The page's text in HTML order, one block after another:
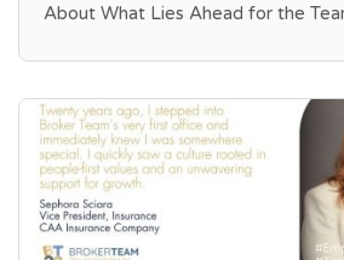
About What Lies Ahead for the